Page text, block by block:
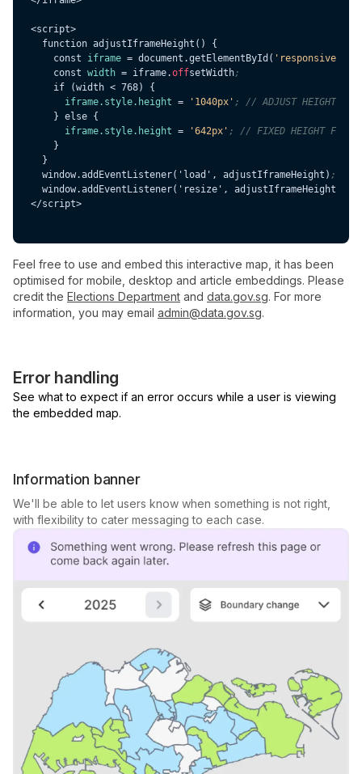
    const
iframe = document.getElementById( 'responsive-
    const
width = iframe.offsetWidth;
iframe.style.height = '1040px' ; // ADJUST HEIGHT
iframe.style.height = '642px' ; // FIXED HEIGHT FOR
  window.addEventListener('load', adjustIframeHeight)
;
  window.addEventListener('resize', adjustIframeHeight)
Feel free to use and embed this interactive map, it has been
optimised for mobile, desktop and article embeddings. Please
credit the Elections Department and data.gov.sg. For more
information, you may email admin@data.gov.sg.
Error handling
See what to expect if an error occurs while a user is viewing
the embedded map.
Information banner
We'll be able to let users know when something is not right,
with flexibility to cater messaging to each case.